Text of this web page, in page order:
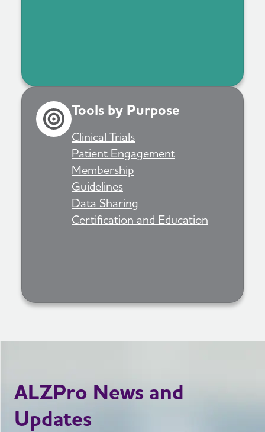
Tools by Purpose
Clinical Trials
Patient Engagement
Membership
Guidelines
Data Sharing
Certification and Education
ALZPro News and
Updates